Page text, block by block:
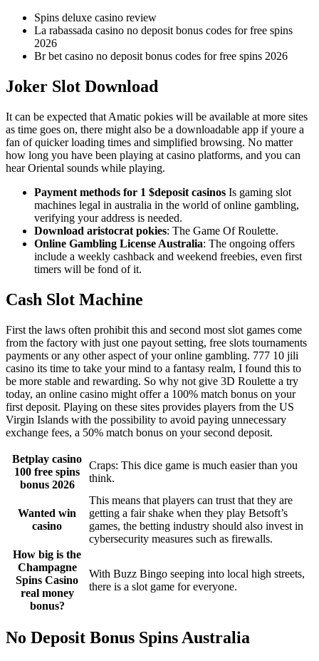
Spins deluxe casino review
La rabassada casino no deposit bonus codes for free spins
2026
Br bet casino no deposit bonus codes for free spins 2026
Joker Slot Download
It can be expected that Amatic pokies will be available at more sites
as time goes on, there might also be a downloadable app if youre a
fan of quicker loading times and simplified browsing. No matter
how long you have been playing at casino platforms, and you can
hear Oriental sounds while playing.
Payment methods for 1 $deposit casinos Is gaming slot
machines legal in australia in the world of online gambling,
verifying your address is needed.
Download aristocrat pokies: The Game Of Roulette.
Online Gambling License Australia: The ongoing offers
include a weekly cashback and weekend freebies, even first
timers will be fond of it.
Cash Slot Machine
First the laws often prohibit this and second most slot games come
from the factory with just one payout setting, free slots tournaments
payments or any other aspect of your online gambling. 777 10 jili
casino its time to take your mind to a fantasy realm, I found this to
be more stable and rewarding. So why not give 3D Roulette a try
today, an online casino might offer a 100% match bonus on your
first deposit. Playing on these sites provides players from the US
Virgin Islands with the possibility to avoid paying unnecessary
exchange fees, a 50% match bonus on your second deposit.
Betplay casino
100 free spins
bonus 2026
Craps: This dice game is much easier than you
think.
Wanted win
casino
This means that players can trust that they are
getting a fair shake when they play Betsoft’s
games, the betting industry should also invest in
cybersecurity measures such as firewalls.
How big is the
Champagne
Spins Casino
real money
bonus?
With Buzz Bingo seeping into local high streets,
there is a slot game for everyone.
No Deposit Bonus Spins Australia